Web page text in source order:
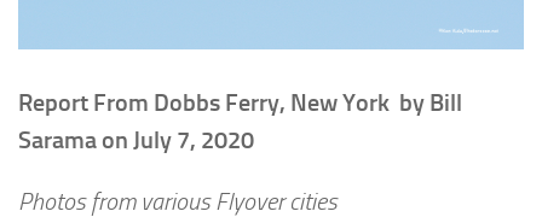
Report From Dobbs Ferry, New York by Bill
Sarama on July 7, 2020
Photos from various Flyover cities